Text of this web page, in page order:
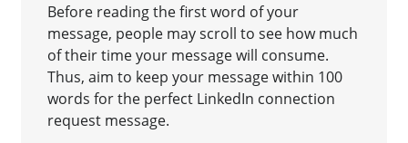
Before reading the first word of your
message, people may scroll to see how much
of their time your message will consume.
Thus, aim to keep your message within 100
words for the perfect LinkedIn connection
request message.